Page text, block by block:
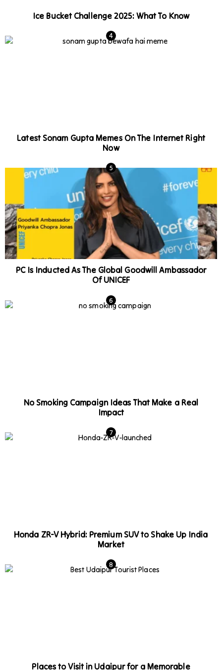
Ice Bucket Challenge 2025: What To Know
Latest Sonam Gupta Memes On The Internet Right
Now
PC Is Inducted As The Global Goodwill Ambassador
Of UNICEF
No Smoking Campaign Ideas That Make a Real
Impact
Honda ZR-V Hybrid: Premium SUV to Shake Up India
Market
Places to Visit in Udaipur for a Memorable